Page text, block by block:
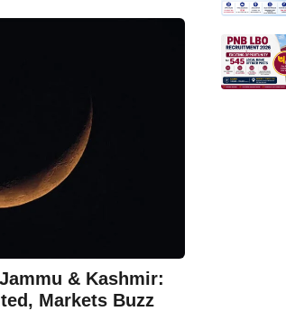
& Kashmir:
Markets Buzz